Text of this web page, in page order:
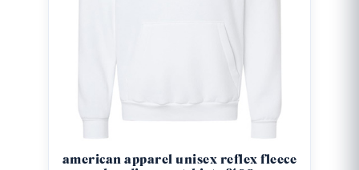
american apparel unisex reflex fleece